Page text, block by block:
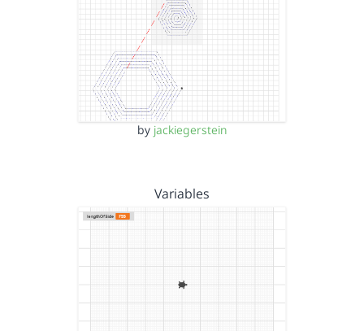
by jackiegerstein
Variables